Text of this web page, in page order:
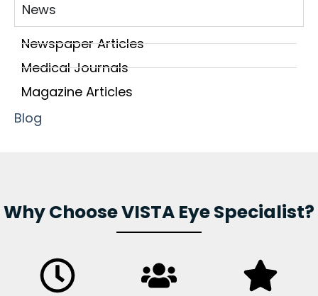
News
Newspaper Articles
Medical Journals
Magazine Articles
Blog
Why Choose VISTA Eye Specialist?